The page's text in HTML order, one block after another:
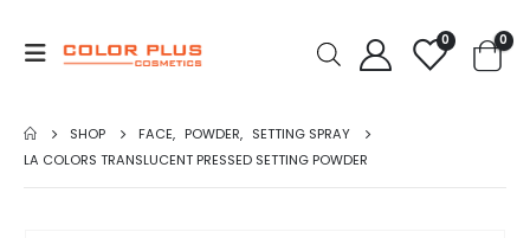
0 0
SHOP FACE, POWDER, SETTING SPRAY
LA COLORS TRANSLUCENT PRESSED SETTING POWDER